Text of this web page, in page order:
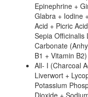
Epinephrine +
Glabra + Iodine
Acid + Picric
Sepia Officinalis
Carbonate
B1 + Vitamin B2)
All- I (Charcoal
Liverwort +
Potassium
Dioxide +